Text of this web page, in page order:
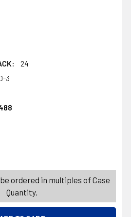
24
3
OF NOTEPAD DIE-CUT SELF
QUANTITY OF NOTEPAD DIE-CUT
ordered in multiples of Case
Quantity.